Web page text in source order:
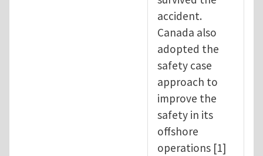
accident.
Canada also
adopted the
safety case
approach to
improve the
safety in its
offshore
operations [1]